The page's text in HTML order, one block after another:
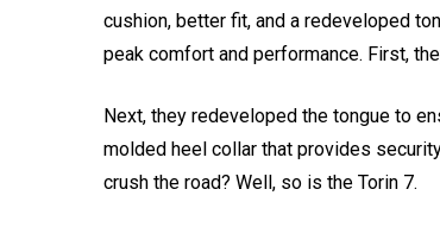
cushion, better fit, and a redeveloped
peak comfort and performance. First,
Next, they redeveloped the tongue to
molded heel collar that provides
crush the road? Well, so is the Torin 7.